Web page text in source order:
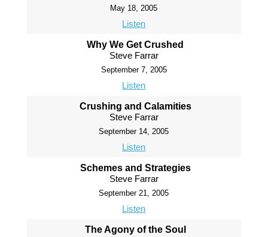
May 18, 2005
Listen
Why We Get Crushed
Steve Farrar
September 7, 2005
Listen
Crushing and Calamities
Steve Farrar
September 14, 2005
Listen
Schemes and Strategies
Steve Farrar
September 21, 2005
Listen
The Agony of the Soul